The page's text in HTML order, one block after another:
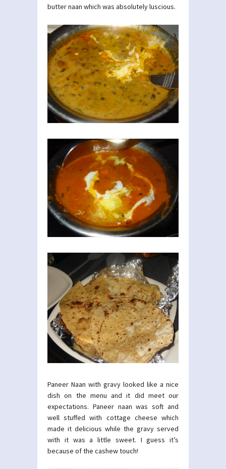
butter naan which was absolutely luscious.
Paneer Naan with gravy looked like a nice
dish on the menu and it did meet our
expectations. Paneer naan was soft and
well stuffed with cottage cheese which
made it delicious while the gravy served
with it was a little sweet. I guess it’s
because of the cashew touch!